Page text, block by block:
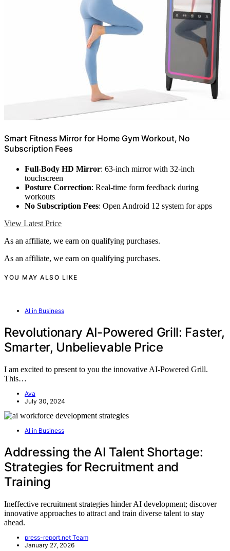
Smart Fitness Mirror for Home Gym Workout, No
Subscription Fees
Full-Body HD Mirror: 63-inch mirror with 32-inch
touchscreen
Posture Correction: Real-time form feedback during
workouts
No Subscription Fees: Open Android 12 system for apps
View Latest Price
As an affiliate, we earn on qualifying purchases.
As an affiliate, we earn on qualifying purchases.
YOU MAY ALSO LIKE
AI in Business
Revolutionary AI-Powered Grill: Faster,
Smarter, Unbelievable Price
I am excited to present to you the innovative AI-Powered Grill.
This…
Ava
July 30, 2024
AI in Business
Addressing the AI Talent Shortage:
Strategies for Recruitment and
Training
Ineffective recruitment strategies hinder AI development; discover
innovative approaches to attract and train diverse talent to stay
ahead.
press-report.net Team
January 27, 2026